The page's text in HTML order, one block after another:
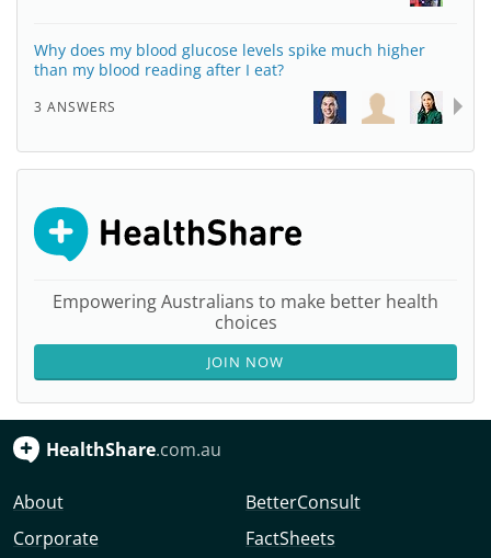
Why does my blood glucose levels spike much higher
than my blood reading after I eat?
3 ANSWERS
Empowering Australians to make better health
choices
JOIN NOW
HealthShare.com.au
About
Corporate
BetterConsult
FactSheets